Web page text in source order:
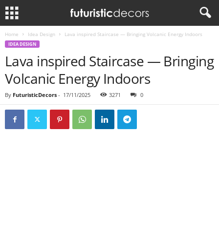
Home Idea Design Lava inspired Staircase — Bringing Volcanic Energy Indoors
IDEA DESIGN
Lava inspired Staircase — Bringing
Volcanic Energy Indoors
By FuturisticDecors - 17/11/2025 3271 0